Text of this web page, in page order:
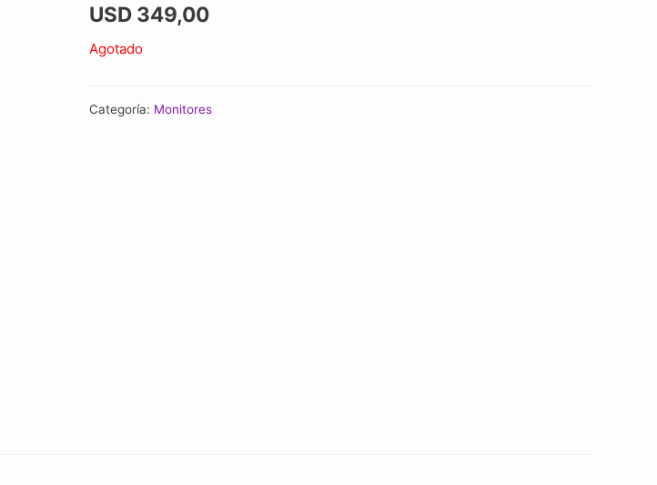
USD 349,00
Agotado
Categoría: Monitores